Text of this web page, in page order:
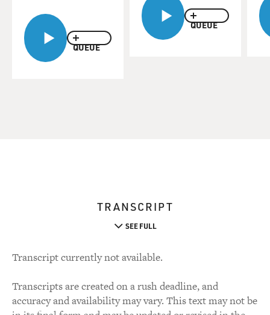
QUEUE
QUEUE
TRANSCRIPT
SEE FULL
Transcript currently not available.
Transcripts are created on a rush deadline, and
accuracy and availability may vary. This text may not be